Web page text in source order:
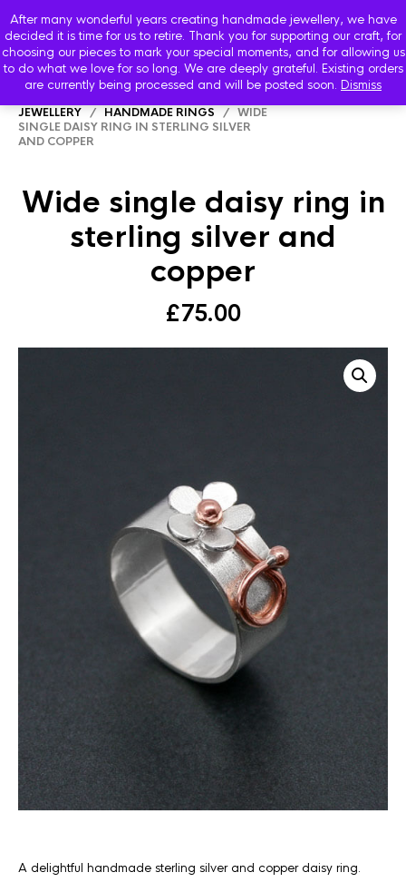
After many wonderful years creating handmade jewellery, we have
decided it is time for us to retire. Thank you for supporting our craft, for
choosing our pieces to mark your special moments, and for allowing us
to do what we love for so long. We are deeply grateful. Existing orders
are currently being processed and will be posted soon. Dismiss
JEWELLERY / HANDMADE RINGS / WIDE
SINGLE DAISY RING IN STERLING SILVER
AND COPPER
Wide single daisy ring in
sterling silver and
copper
£75.00
A delightful handmade sterling silver and copper daisy ring.